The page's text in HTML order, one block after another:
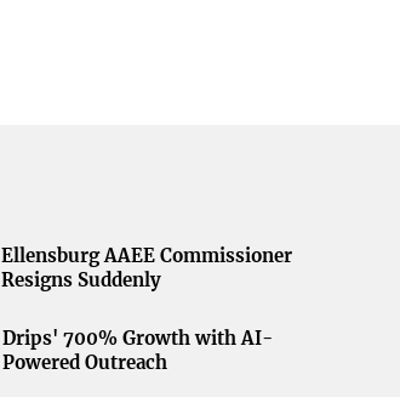
Ellensburg AAEE Commissioner
Resigns Suddenly
Drips' 700% Growth with AI-
Powered Outreach